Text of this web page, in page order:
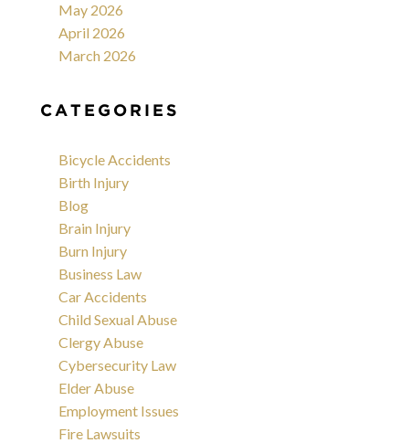
May 2026
April 2026
March 2026
CATEGORIES
Bicycle Accidents
Birth Injury
Blog
Brain Injury
Burn Injury
Business Law
Car Accidents
Child Sexual Abuse
Clergy Abuse
Cybersecurity Law
Elder Abuse
Employment Issues
Fire Lawsuits